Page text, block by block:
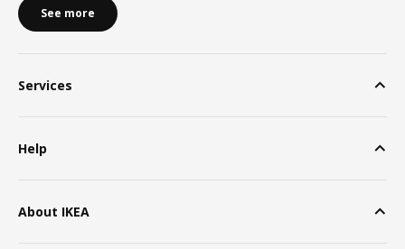
See more
Services
Help
About IKEA